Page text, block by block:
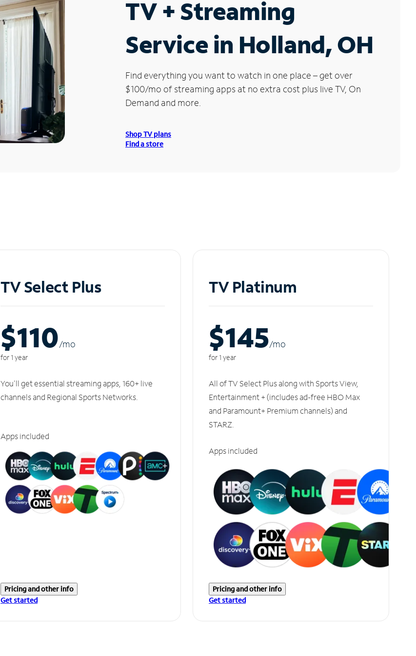
TV + Streaming
Service in Holland, OH
Find everything you want to watch in one place – get over
$100/mo of streaming apps at no extra cost plus live TV, On
Demand and more.
Shop TV plans
Find a store
TV Select Plus
$110/mo
for 1 year
You'll get essential streaming apps, 160+ live
channels and Regional Sports Networks.
Apps included
Pricing and other info
Get started
TV Platinum
$145/mo
for 1 year
All of TV Select Plus along with Sports View,
Entertainment + (includes ad-free HBO Max
and Paramount+ Premium channels) and
STARZ.
Apps included
Pricing and other info
Get started